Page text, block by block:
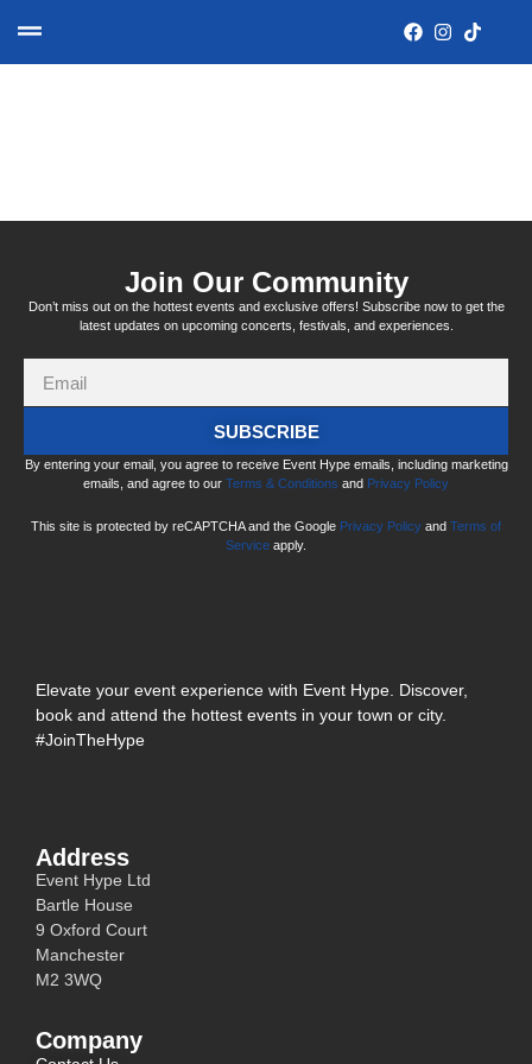
Join Our Community
Don’t miss out on the hottest events and exclusive offers! Subscribe now to get the
latest updates on upcoming concerts, festivals, and experiences.
SUBSCRIBE
By entering your email, you agree to receive Event Hype emails, including marketing
emails, and agree to our Terms & Conditions and Privacy Policy
This site is protected by reCAPTCHA and the Google Privacy Policy and Terms of
Service apply.
Address
Event Hype Ltd
Bartle House
9 Oxford Court
Manchester
M2 3WQ
Company
Elevate your event experience with Event Hype. Discover,
book and attend the hottest events in your town or city.
#JoinTheHype